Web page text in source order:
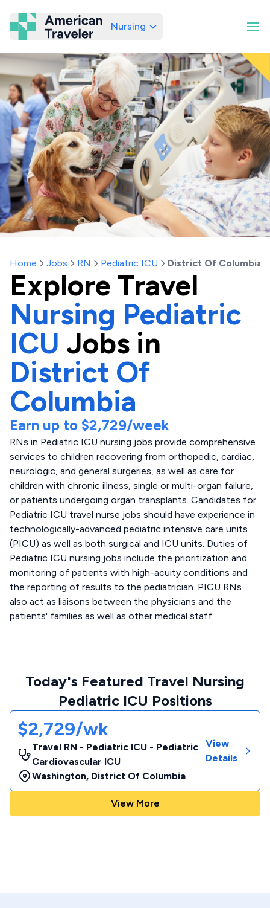
American Traveler
Nursing
Home Jobs RN Pediatric ICU District Of Columbia
Explore Travel
Nursing Pediatric
ICU Jobs in
District Of
Columbia
Earn up to $2,729/week
RNs in Pediatric ICU nursing jobs provide comprehensive
services to children recovering from orthopedic, cardiac,
neurologic, and general surgeries, as well as care for
children with chronic illness, single or multi-organ failure,
or patients undergoing organ transplants. Candidates for
Pediatric ICU travel nurse jobs should have experience in
technologically-advanced pediatric intensive care units
(PICU) as well as both surgical and ICU units. Duties of
Pediatric ICU nursing jobs include the prioritization and
monitoring of patients with high-acuity conditions and
the reporting of results to the pediatrician. PICU RNs
also act as liaisons between the physicians and the
patients' families as well as other medical staff.
Today's Featured Travel Nursing
Pediatric ICU Positions
$2,729/wk
Travel RN - Pediatric ICU - Pediatric
Cardiovascular ICU
Washington, District Of Columbia
View
Details
View More